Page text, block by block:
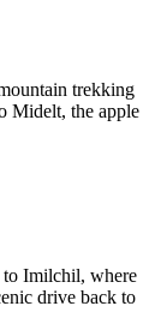
trekking
Midelt, the apple
to Imilchil, where
drive back to